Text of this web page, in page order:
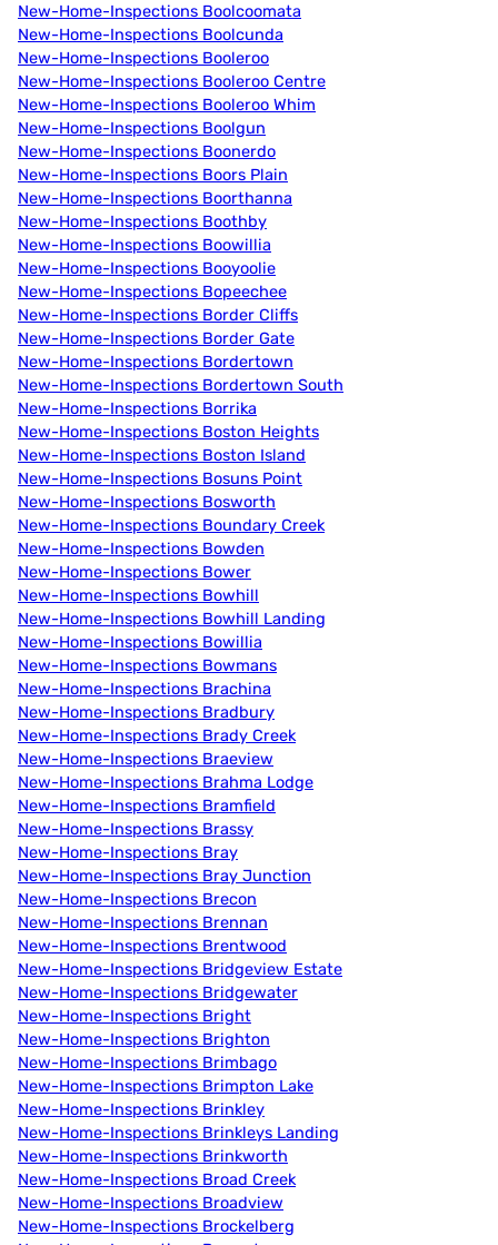
New-Home-Inspections Boolcoomata
New-Home-Inspections Boolcunda
New-Home-Inspections Booleroo
New-Home-Inspections Booleroo Centre
New-Home-Inspections Booleroo Whim
New-Home-Inspections Boolgun
New-Home-Inspections Boonerdo
New-Home-Inspections Boors Plain
New-Home-Inspections Boorthanna
New-Home-Inspections Boothby
New-Home-Inspections Boowillia
New-Home-Inspections Booyoolie
New-Home-Inspections Bopeechee
New-Home-Inspections Border Cliffs
New-Home-Inspections Border Gate
New-Home-Inspections Bordertown
New-Home-Inspections Bordertown South
New-Home-Inspections Borrika
New-Home-Inspections Boston Heights
New-Home-Inspections Boston Island
New-Home-Inspections Bosuns Point
New-Home-Inspections Bosworth
New-Home-Inspections Boundary Creek
New-Home-Inspections Bowden
New-Home-Inspections Bower
New-Home-Inspections Bowhill
New-Home-Inspections Bowhill Landing
New-Home-Inspections Bowillia
New-Home-Inspections Bowmans
New-Home-Inspections Brachina
New-Home-Inspections Bradbury
New-Home-Inspections Brady Creek
New-Home-Inspections Braeview
New-Home-Inspections Brahma Lodge
New-Home-Inspections Bramfield
New-Home-Inspections Brassy
New-Home-Inspections Bray
New-Home-Inspections Bray Junction
New-Home-Inspections Brecon
New-Home-Inspections Brennan
New-Home-Inspections Brentwood
New-Home-Inspections Bridgeview Estate
New-Home-Inspections Bridgewater
New-Home-Inspections Bright
New-Home-Inspections Brighton
New-Home-Inspections Brimbago
New-Home-Inspections Brimpton Lake
New-Home-Inspections Brinkley
New-Home-Inspections Brinkleys Landing
New-Home-Inspections Brinkworth
New-Home-Inspections Broad Creek
New-Home-Inspections Broadview
New-Home-Inspections Brockelberg